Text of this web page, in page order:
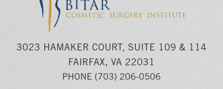
3023 HAMAKER COURT, SUITE 109 & 114
FAIRFAX, VA 22031
PHONE (703) 206-0506